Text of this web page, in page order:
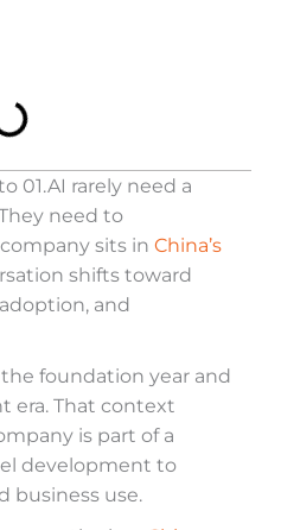
01.AI rarely need a
need to
sits in China’s
shifts toward
and
the foundation year and
era. That context
is part of a
development to
business use.